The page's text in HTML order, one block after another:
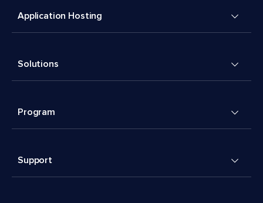
Application Hosting
Solutions
Program
Support